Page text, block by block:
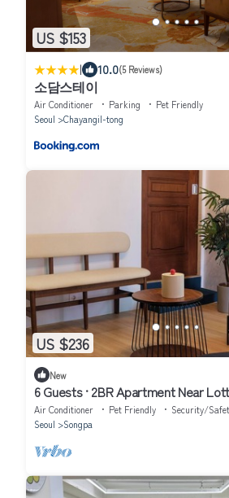
US $153
| 10.0(5 Reviews)
소담스테이
Air Conditioner Parking
Pet Friendly
Seoul
Chayangil-tong
US $236
New
6 Guests · 2BR Apartment Near
Air Conditioner Pet Friendly
Security/
Seoul
Songpa